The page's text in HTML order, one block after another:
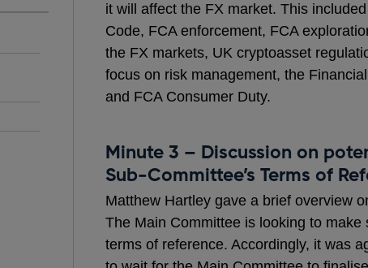
it will affect the FX market. This
Code, FCA enforcement, FCA
the FX markets, UK cryptoasset
focus on risk management, the
and FCA Consumer Duty.
Minute 3 – Discussion on
Sub-Committee’s Terms of
Matthew Hartley gave a brief overview
The Main Committee is looking to
terms of reference. Accordingly, it was